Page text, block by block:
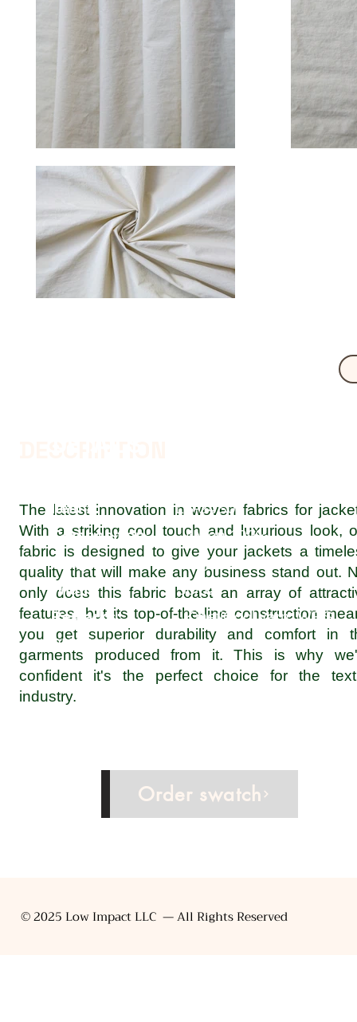
The latest innovation in woven fabrics for
With a striking cool touch and luxurious look,
fabric is designed to give your jackets a
quality that will make any business stand out.
only does this fabric boast an array of
features, but its top-of-the-line construction
you get superior durability and comfort in
garments produced from it. This is why
confident it's the perfect choice for the
industry.
Inquire now
Item #:LS-24S05
Composition: Nylon 100%
Weight:73 g/m2
Width:50/52"
Remarks:KinetiCool yarn, WRS,
PU WetAW/S
Order swatch
© 2025 Low Impact LLC — All Rights Reserved